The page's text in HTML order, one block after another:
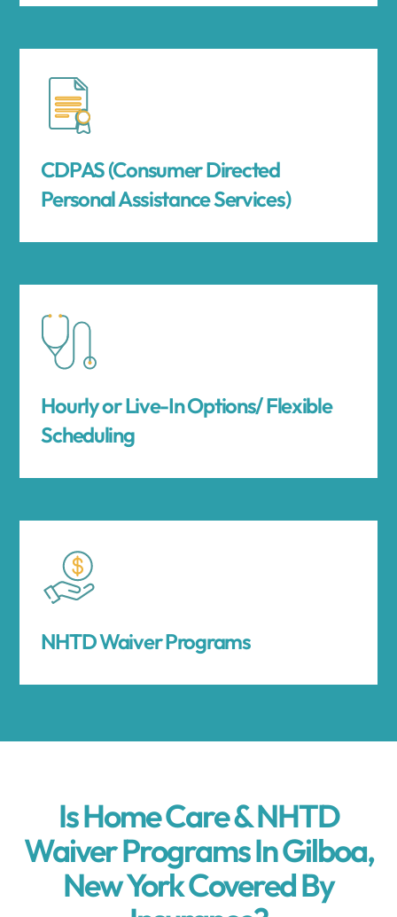
CDPAS (Consumer Directed
Personal Assistance Services)
Hourly or Live-In Options/ Flexible
Scheduling
NHTD Waiver Programs
Is Home Care & NHTD
Waiver Programs In Gilboa,
New York Covered By